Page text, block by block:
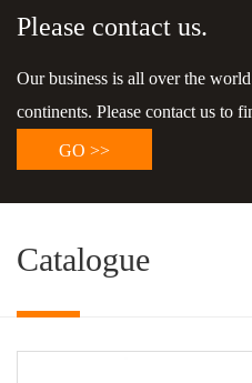
Please contact us.
Our business is all over the
continents. Please contact us to
GO >>
Catalogue